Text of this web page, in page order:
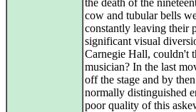
cow and tubular bells
constantly leaving their
significant visual
Carnegie Hall, couldn't
musician? In the last
off the stage and by
normally distinguished
poor quality of this